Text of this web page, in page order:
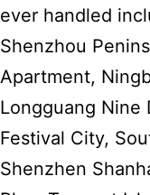
ever handled
Shenzhou
Apartment,
Longguang Nine
Festival City,
Shenzhen